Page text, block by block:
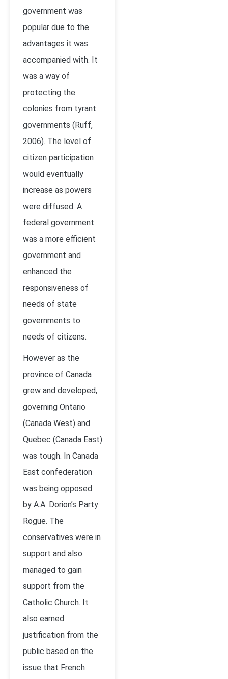
government was
popular due to the
advantages it was
accompanied with. It
was a way of
protecting the
colonies from tyrant
governments (Ruff,
2006). The level of
citizen participation
would eventually
increase as powers
were diffused. A
federal government
was a more efficient
government and
enhanced the
responsiveness of
needs of state
governments to
needs of citizens.
However as the
province of Canada
grew and developed,
governing Ontario
(Canada West) and
Quebec (Canada East)
was tough. In Canada
East confederation
was being opposed
by A.A. Dorion’s Party
Rogue. The
conservatives were in
support and also
managed to gain
support from the
Catholic Church. It
also earned
justification from the
public based on the
issue that French